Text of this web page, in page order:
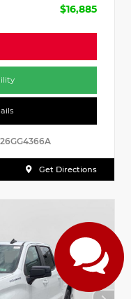
$16,885
26GG4366A
Get Directions